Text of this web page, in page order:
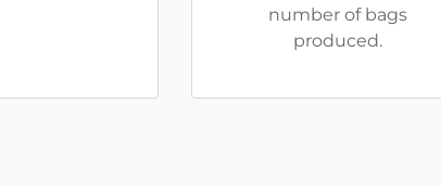
number of bags
produced.